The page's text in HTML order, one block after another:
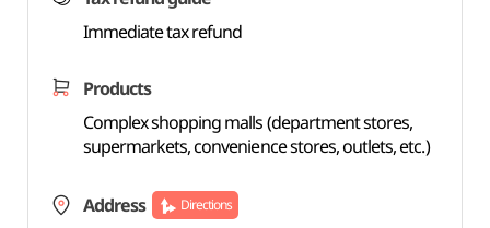
Immediate tax refund
Products
Complex shopping malls (department stores,
supermarkets, convenience stores, outlets, etc.)
Address Directions